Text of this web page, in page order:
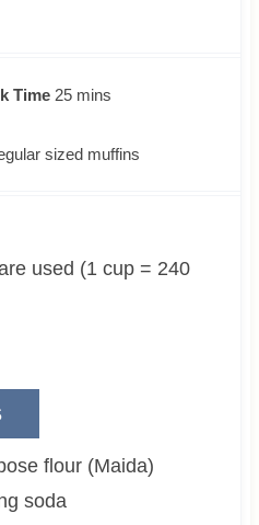
Time 25m
n
s
mins
sized muffins
flour (Maida)
soda